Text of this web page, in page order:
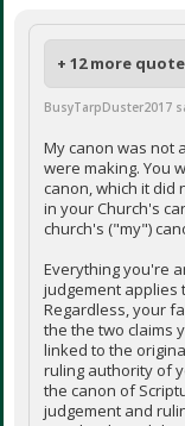
+ 12 more
BusyTarpDuster2017
My canon was not
were making. You
canon, which it
in your Church's
church's ("my")
Everything you're
judgement applies
Regardless, your
the the two claims
linked to the
ruling authority of
the canon of
judgement and